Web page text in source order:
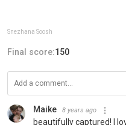
Snezhana Soosh
Final score:150
Maike 8 years ago
beautifully captured! I